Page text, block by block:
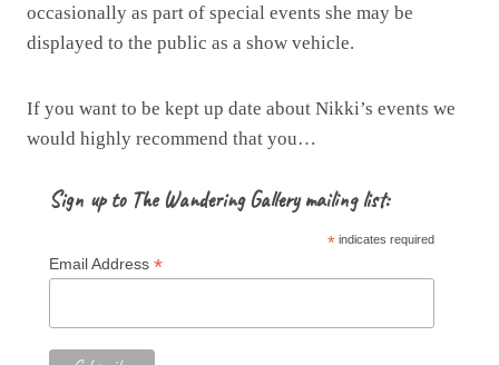
occasionally as part of special events she may be
displayed to the public as a show vehicle.
If you want to be kept up date about Nikki’s events we
would highly recommend that you…
Sign up to The Wandering Gallery mailing list:
*indicates required
Email Address *